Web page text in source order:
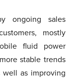
ongoing sales
mostly
fluid power
stable trends
as improving